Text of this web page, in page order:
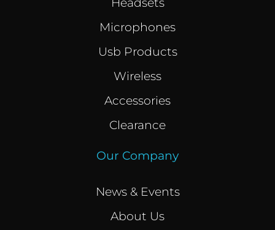
Microphones
Usb Products
Wireless
Accessories
Clearance
Our Company
News & Events
About Us